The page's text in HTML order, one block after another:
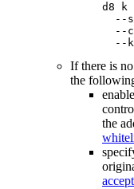
d8 k
--
--
--
If there is
the
the